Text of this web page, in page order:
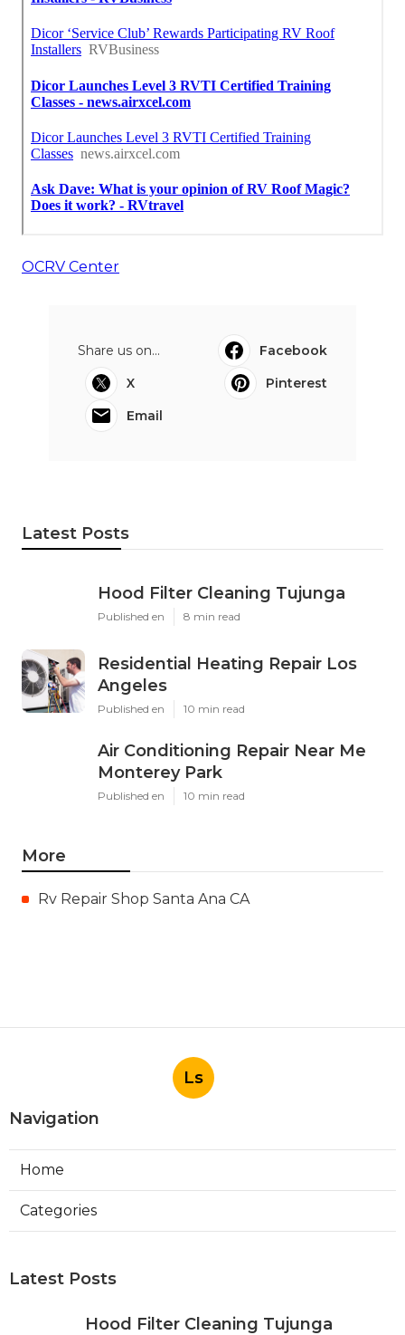
OCRV Center
Share us on...
Facebook
X
Pinterest
Email
Latest Posts
Hood Filter Cleaning Tujunga
Published en 8 min read
Residential Heating Repair Los
Angeles
Published en 10 min read
Air Conditioning Repair Near Me
Monterey Park
Published en 10 min read
More
Rv Repair Shop Santa Ana CA
Ls
Navigation
Home
Categories
Latest Posts
Hood Filter Cleaning Tujunga